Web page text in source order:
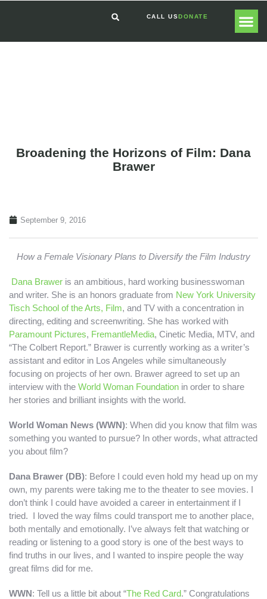
CALL USDONATE
Broadening the Horizons of Film: Dana
Brawer
September 9, 2016
How a Female Visionary Plans to Diversify the Film Industry
Dana Brawer is an ambitious, hard working businesswoman
and writer. She is an honors graduate from New York University
Tisch School of the Arts, Film, and TV with a concentration in
directing, editing and screenwriting. She has worked with
Paramount Pictures, FremantleMedia, Cinetic Media, MTV, and
“The Colbert Report.” Brawer is currently working as a writer’s
assistant and editor in Los Angeles while simultaneously
focusing on projects of her own. Brawer agreed to set up an
interview with the World Woman Foundation in order to share
her stories and brilliant insights with the world.
World Woman News (WWN): When did you know that film was
something you wanted to pursue? In other words, what attracted
you about film?
Dana Brawer (DB): Before I could even hold my head up on my
own, my parents were taking me to the theater to see movies. I
don’t think I could have avoided a career in entertainment if I
tried. I loved the way films could transport me to another place,
both mentally and emotionally. I’ve always felt that watching or
reading or listening to a good story is one of the best ways to
find truths in our lives, and I wanted to inspire people the way
great films did for me.
WWN: Tell us a little bit about “The Red Card.” Congratulations